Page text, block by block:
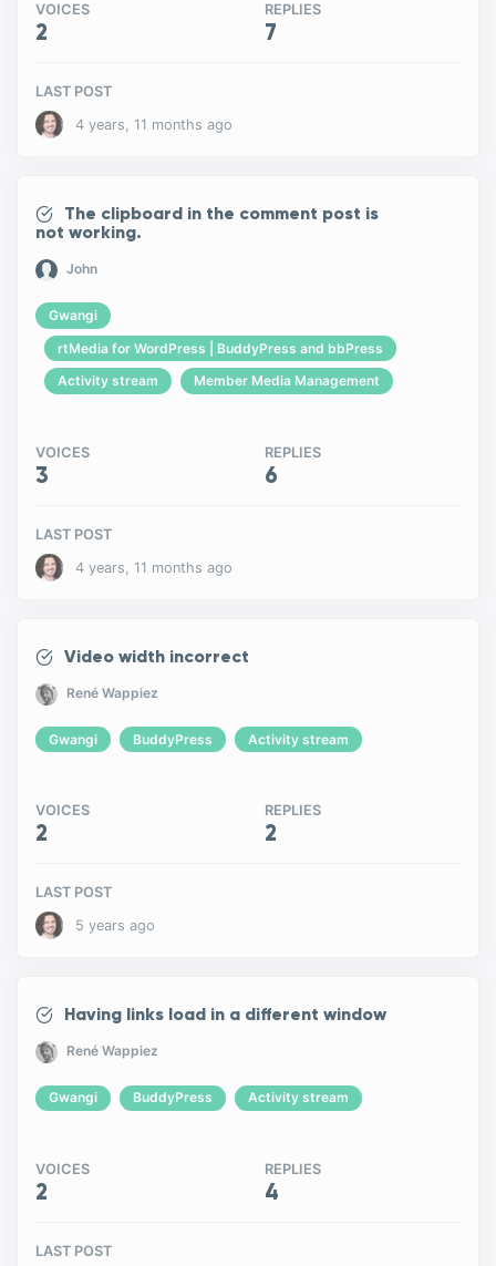
VOICES
2
REPLIES
7
LAST POST
4 years, 11 months ago
The clipboard in the comment post is
not working.
John
Gwangi
rtMedia for WordPress | BuddyPress and bbPress
Activity stream
Member Media Management
VOICES
3
REPLIES
6
LAST POST
4 years, 11 months ago
Video width incorrect
René Wappiez
Gwangi BuddyPress Activity stream
VOICES
2
REPLIES
2
LAST POST
5 years ago
Having links load in a different window
René Wappiez
Gwangi BuddyPress Activity stream
VOICES
2
REPLIES
4
LAST POST